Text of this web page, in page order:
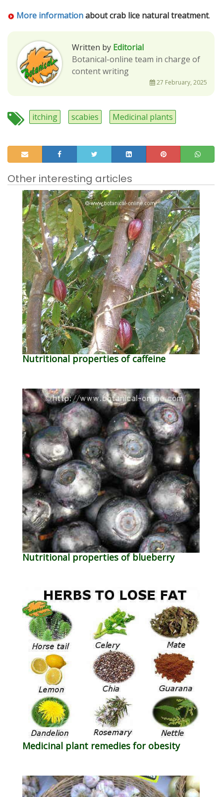
More informationabout crab lice natural treatment.
Written by Editorial
Botanical-online team in charge of
content writing
27 February, 2025
itching scabies Medicinal plants
Other interesting articles
Nutritional properties of caffeine
Nutritional properties of blueberry
Medicinal plant remedies for obesity